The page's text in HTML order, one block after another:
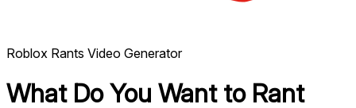
Roblox Rants Video Generator
What Do You Want to Rant